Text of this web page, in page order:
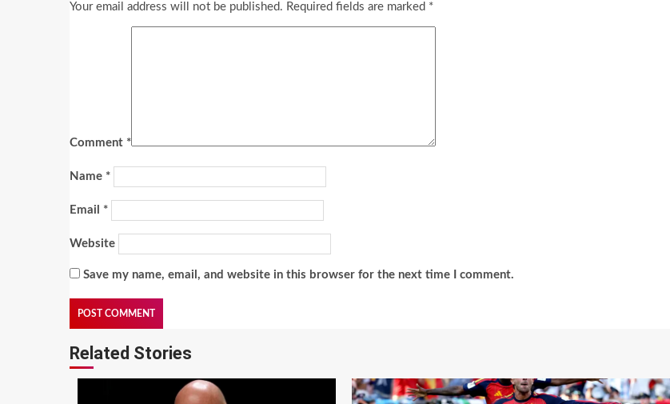
Your email address will not be published. Required fields are marked *
Comment *
Name *
Email *
Website
Save my name, email, and website in this browser for the next time I comment.
Related Stories